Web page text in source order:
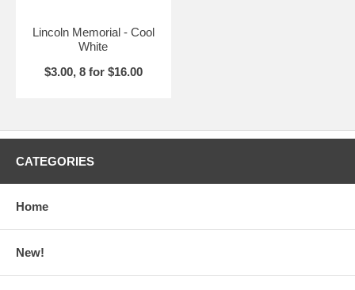
Lincoln Memorial - Cool
White
$3.00, 8 for $16.00
CATEGORIES
Home
New!